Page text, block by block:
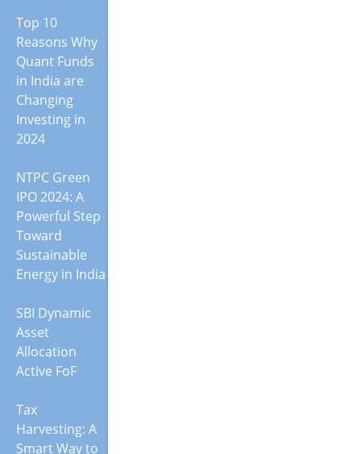
Top 10
Reasons Why
Quant Funds
in India are
Changing
Investing in
2024
NTPC Green
IPO 2024: A
Powerful Step
Toward
Sustainable
Energy in India
SBI Dynamic
Asset
Allocation
Active FoF
Tax
Harvesting: A
Smart Way to